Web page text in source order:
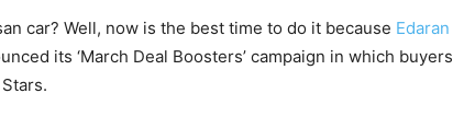
car? Well, now is the best time to do it because Edaran
its ‘March Deal Boosters’ campaign in which buyers